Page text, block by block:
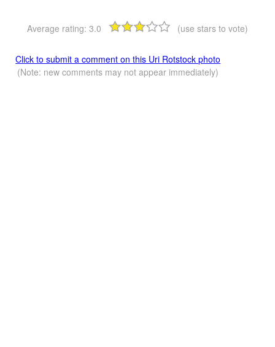
Average rating: 3.0 (use stars to vote)
Click to submit a comment on this Uri Rotstock photo
(Note: new comments may not appear immediately)